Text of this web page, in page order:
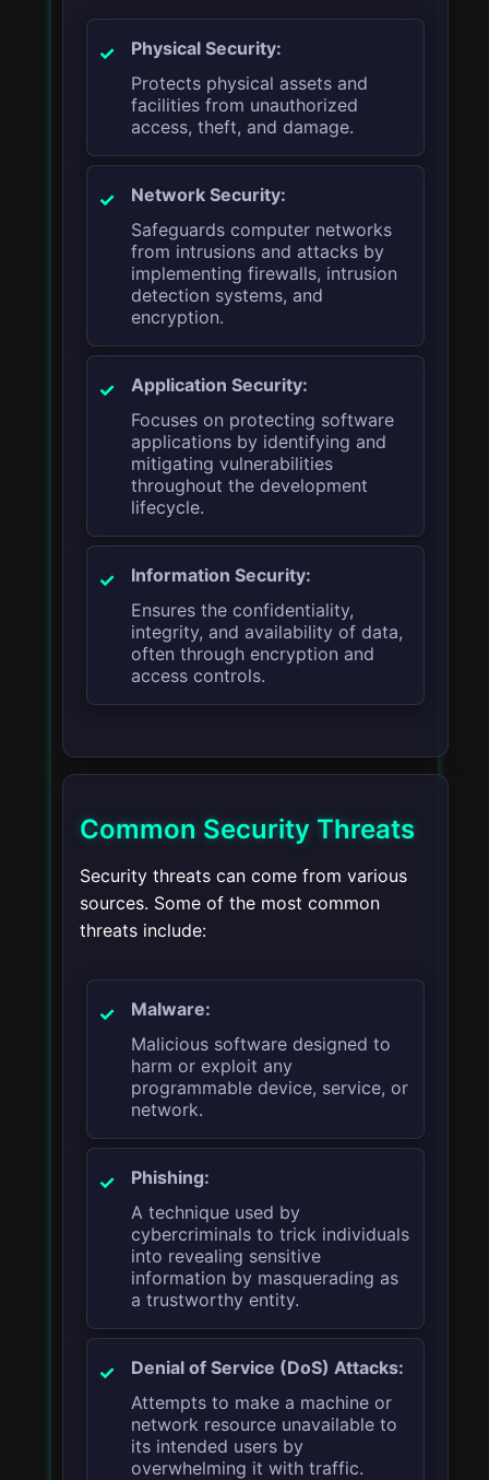
Physical Security:
Protects physical assets and
facilities from unauthorized
access, theft, and damage.
Network Security:
Safeguards computer networks
from intrusions and attacks by
implementing firewalls, intrusion
detection systems, and
encryption.
Application Security:
Focuses on protecting software
applications by identifying and
mitigating vulnerabilities
throughout the development
lifecycle.
Information Security:
Ensures the confidentiality,
integrity, and availability of data,
often through encryption and
access controls.
Common Security Threats
Security threats can come from various
sources. Some of the most common
threats include:
Malware:
Malicious software designed to
harm or exploit any
programmable device, service, or
network.
Phishing:
A technique used by
cybercriminals to trick individuals
into revealing sensitive
information by masquerading as
a trustworthy entity.
Denial of Service (DoS) Attacks:
Attempts to make a machine or
network resource unavailable to
its intended users by
overwhelming it with traffic.